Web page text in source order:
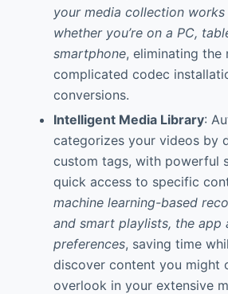
your media collection works
whether you’re on a PC,
smartphone, eliminating the
complicated codec
conversions.
Intelligent Media Library:
categorizes your videos by
custom tags, with powerful
quick access to specific
machine learning-based
and smart playlists, the app
preferences, saving time
discover content you might
overlook in your extensive